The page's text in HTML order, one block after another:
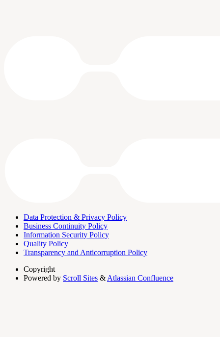
Data Protection & Privacy Policy
Business Continuity Policy
Information Security Policy
Quality Policy
Transparency and Anticorruption Policy
Copyright
Powered by Scroll Sites &Atlassian Confluence